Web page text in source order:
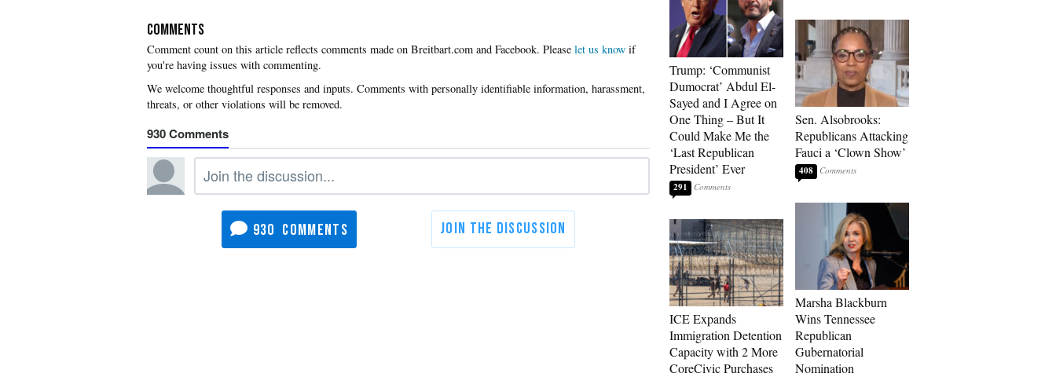
COMMENTS
Please let us know if
you're having issues with commenting.
930
930
Trump: ‘Communist
Dumocrat’ Abdul El-
Sayed and I Agree on
One Thing – But It
Could Make Me the
‘Last Republican
President’ Ever
291
ICE Expands
Immigration Detention
Capacity with 2 More
CoreCivic Purchases
Sen. Alsobrooks:
Republicans Attacking
Fauci a ‘Clown Show’
408
Marsha Blackburn
Wins Tennessee
Republican
Gubernatorial
Nomination